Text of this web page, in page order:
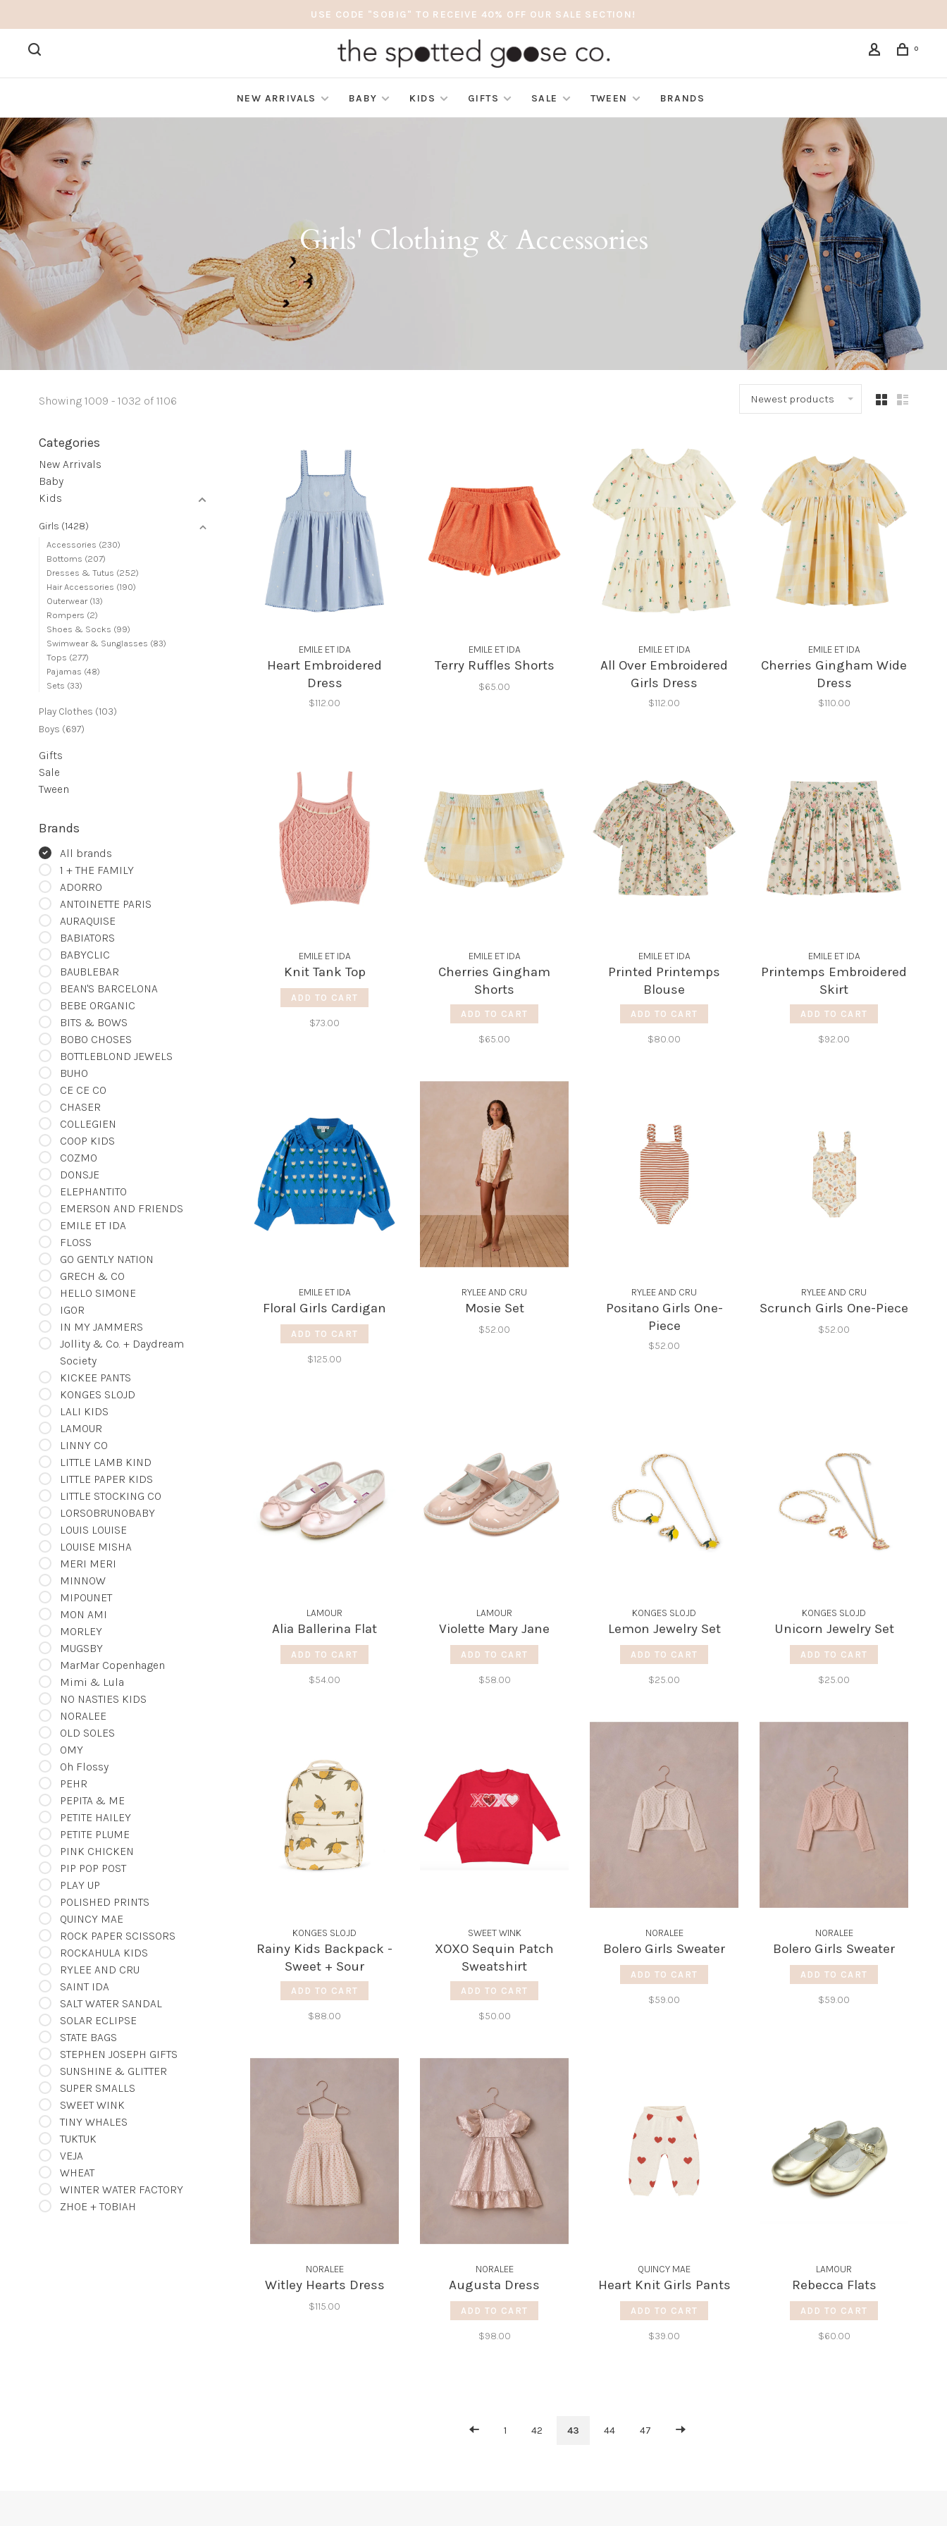
USE CODE "SOBIG" TO RECEIVE 40% OFF OUR SALE SECTION!
0
NEW ARRIVALS BABY KIDS GIFTS SALE TWEEN BRANDS
Girls' Clothing & Accessories
Showing 1009 - 1032 of 1106 Newest products
Categories
New Arrivals
Baby
Kids
Girls (1428)
Accessories (230)
Bottoms (207)
Dresses & Tutus (252)
Hair Accessories (190)
Outerwear (13)
Rompers (2)
Shoes & Socks (99)
Swimwear & Sunglasses (83)
Tops (277)
Pajamas (48)
Sets (33)
Play Clothes (103)
Boys (697)
Gifts
Sale
Tween
Brands
All brands
1 + THE FAMILY
ADORRO
ANTOINETTE PARIS
AURAQUISE
BABIATORS
BABYCLIC
BAUBLEBAR
BEAN'S BARCELONA
BEBE ORGANIC
BITS & BOWS
BOBO CHOSES
BOTTLEBLOND JEWELS
BUHO
CE CE CO
CHASER
COLLEGIEN
COOP KIDS
COZMO
DONSJE
ELEPHANTITO
EMERSON AND FRIENDS
EMILE ET IDA
FLOSS
GO GENTLY NATION
GRECH & CO
HELLO SIMONE
IGOR
IN MY JAMMERS
Jollity & Co. + Daydream
Society
KICKEE PANTS
KONGES SLOJD
LALI KIDS
LAMOUR
LINNY CO
LITTLE LAMB KIND
LITTLE PAPER KIDS
LITTLE STOCKING CO
LORSOBRUNOBABY
LOUIS LOUISE
LOUISE MISHA
MERI MERI
MINNOW
MIPOUNET
MON AMI
MORLEY
MUGSBY
MarMar Copenhagen
Mimi & Lula
NO NASTIES KIDS
NORALEE
OLD SOLES
OMY
Oh Flossy
PEHR
PEPITA & ME
PETITE HAILEY
PETITE PLUME
PINK CHICKEN
PIP POP POST
PLAY UP
POLISHED PRINTS
QUINCY MAE
ROCK PAPER SCISSORS
ROCKAHULA KIDS
RYLEE AND CRU
SAINT IDA
SALT WATER SANDAL
SOLAR ECLIPSE
STATE BAGS
STEPHEN JOSEPH GIFTS
SUNSHINE & GLITTER
SUPER SMALLS
SWEET WINK
TINY WHALES
TUKTUK
VEJA
WHEAT
WINTER WATER FACTORY
ZHOE + TOBIAH
EMILE ET IDA
Heart Embroidered
Dress
$112.00
EMILE ET IDA
Terry Ruffles Shorts
$65.00
EMILE ET IDA
All Over Embroidered
Girls Dress
$112.00
EMILE ET IDA
Cherries Gingham Wide
Dress
$110.00
EMILE ET IDA
Knit Tank Top
ADD TO CART
$73.00
EMILE ET IDA
Cherries Gingham
Shorts
ADD TO CART
$65.00
EMILE ET IDA
Printed Printemps
Blouse
ADD TO CART
$80.00
EMILE ET IDA
Printemps Embroidered
Skirt
ADD TO CART
$92.00
EMILE ET IDA
Floral Girls Cardigan
ADD TO CART
$125.00
RYLEE AND CRU
Mosie Set
$52.00
RYLEE AND CRU
Positano Girls One-
Piece
$52.00
RYLEE AND CRU
Scrunch Girls One-Piece
$52.00
LAMOUR
Alia Ballerina Flat
ADD TO CART
$54.00
LAMOUR
Violette Mary Jane
ADD TO CART
$58.00
KONGES SLOJD
Lemon Jewelry Set
ADD TO CART
$25.00
KONGES SLOJD
Unicorn Jewelry Set
ADD TO CART
$25.00
KONGES SLOJD
Rainy Kids Backpack -
Sweet + Sour
ADD TO CART
$88.00
SWEET WINK
XOXO Sequin Patch
Sweatshirt
ADD TO CART
$50.00
NORALEE
Bolero Girls Sweater
ADD TO CART
$59.00
NORALEE
Bolero Girls Sweater
ADD TO CART
$59.00
NORALEE
Witley Hearts Dress
$115.00
NORALEE
Augusta Dress
ADD TO CART
$98.00
QUINCY MAE
Heart Knit Girls Pants
ADD TO CART
$39.00
LAMOUR
Rebecca Flats
ADD TO CART
$60.00
1 42 43 44 47